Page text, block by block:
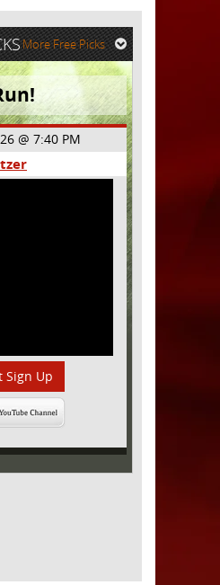
More Free Picks
@ 7:40 PM
Sign Up